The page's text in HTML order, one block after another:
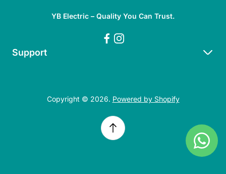
YB Electric – Quality You Can Trust.
Support
Copyright © 2026. Powered by Shopify